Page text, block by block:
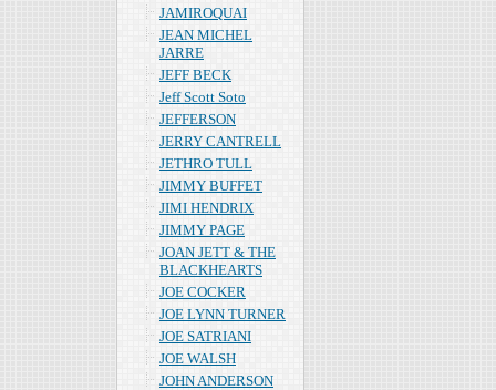
JAMIROQUAI
JEAN MICHEL
JARRE
JEFF BECK
Jeff Scott Soto
JEFFERSON
JERRY CANTRELL
JETHRO TULL
JIMMY BUFFET
JIMI HENDRIX
JIMMY PAGE
JOAN JETT & THE
BLACKHEARTS
JOE COCKER
JOE LYNN TURNER
JOE SATRIANI
JOE WALSH
JOHN ANDERSON